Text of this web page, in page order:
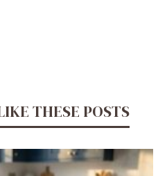
THESE POSTS